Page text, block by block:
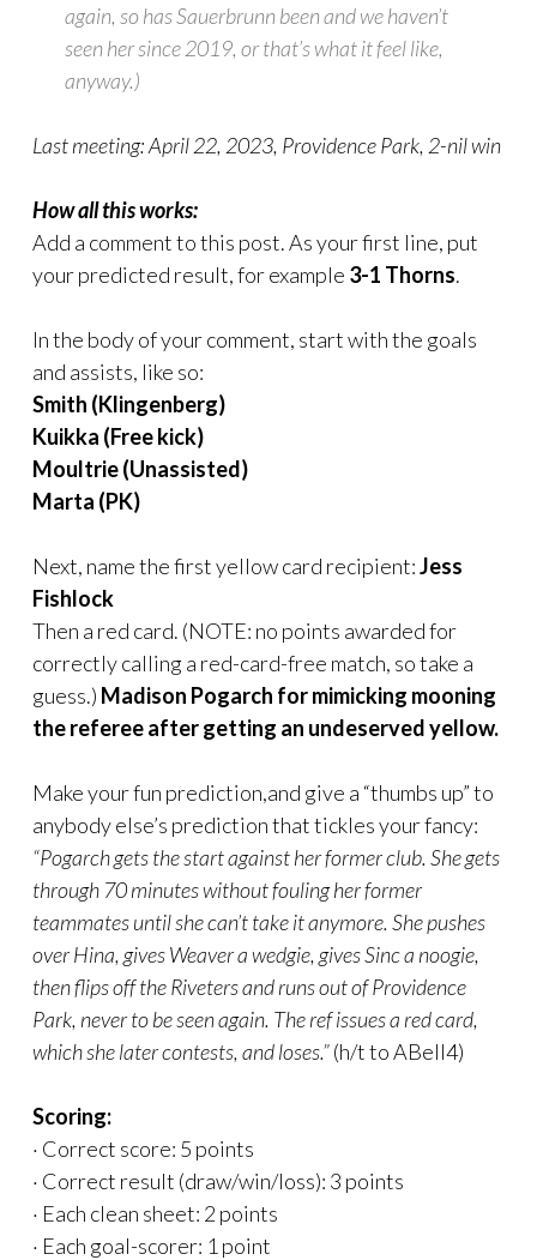
again, so has Sauerbrunn been and we haven’t
seen her since 2019, or that’s what it feel like,
anyway.)
Last meeting: April 22, 2023, Providence Park, 2-nil win
How all this works:
Add a comment to this post. As your first line, put
your predicted result, for example 3-1 Thorns.
In the body of your comment, start with the goals
and assists, like so:
Smith (Klingenberg)
Kuikka (Free kick)
Moultrie (Unassisted)
Marta (PK)
Next, name the first yellow card recipient:Jess
Fishlock
Then a red card. (NOTE: no points awarded for
correctly calling a red-card-free match, so take a
guess.) Madison Pogarch for mimicking mooning
the referee after getting an undeserved yellow.
Make your fun prediction,and give a “thumbs up” to
anybody else’s prediction that tickles your fancy:
“Pogarch gets the start against her former club. She gets
through 70 minutes without fouling her former
teammates until she can’t take it anymore. She pushes
over Hina, gives Weaver a wedgie, gives Sinc a noogie,
then flips off the Riveters and runs out of Providence
Park, never to be seen again. The ref issues a red card,
which she later contests, and loses.”(h/t to ABell4)
Scoring:
· Correct score: 5 points
· Correct result (draw/win/loss): 3 points
· Each clean sheet: 2 points
· Each goal-scorer: 1 point